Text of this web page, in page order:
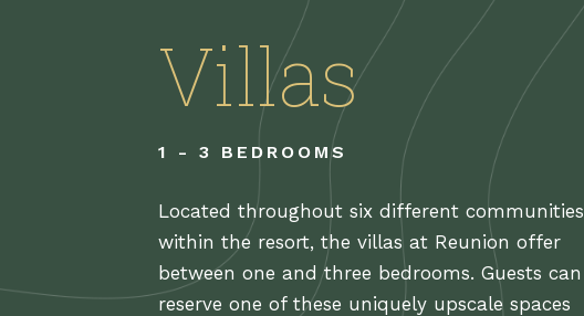
Villas
1 - 3 BEDROOMS
Located throughout six different communities
within the resort, the villas at Reunion offer
between one and three bedrooms. Guests can
reserve one of these uniquely upscale spaces